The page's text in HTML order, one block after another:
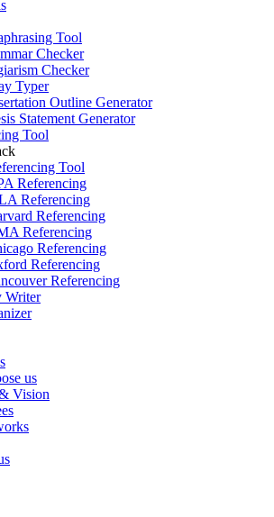
Tool
Checker
Checker
Typer
Outline Generator
Statement Generator
Tool
Tool
Referencing
Referencing
Referencing
Referencing
Referencing
Referencing
Referencing
Writer
us
Vision